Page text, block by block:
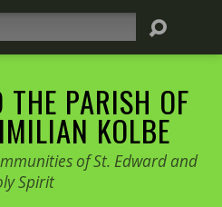
THE PARISH OF
KOLBE
of St. Edward and
Spirit